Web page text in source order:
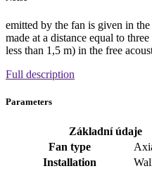
emitted by the fan is given in
made at a distance equal to
less than 1,5 m) in the free
Full description
Parameters
Základní údaje
Fan type
Installation